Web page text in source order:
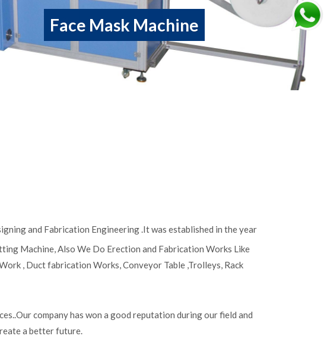
Face Mask Machine
and Fabrication Engineering .It was established in the year
Machine, Also We Do Erection and Fabrication Works Like
, Duct fabrication Works, Conveyor Table ,Trolleys, Rack
company has won a good reputation during our field and
a better future.